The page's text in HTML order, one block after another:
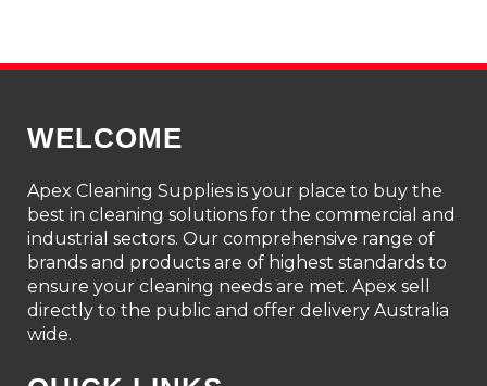
WELCOME
Apex Cleaning Supplies is your place to buy the
best in cleaning solutions for the commercial and
industrial sectors. Our comprehensive range of
brands and products are of highest standards to
ensure your cleaning needs are met. Apex sell
directly to the public and offer delivery Australia
wide.